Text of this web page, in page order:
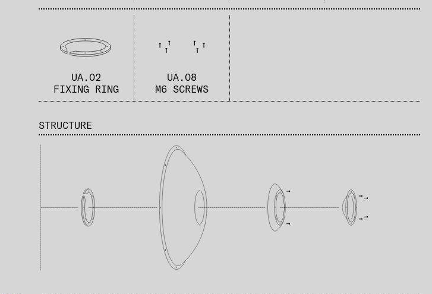
UA.02
FIXING RING​
UA.08
M6 SCREWS
STRUCTURE